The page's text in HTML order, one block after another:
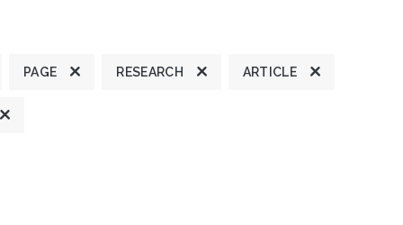
PAGE RESEARCH ARTICLE